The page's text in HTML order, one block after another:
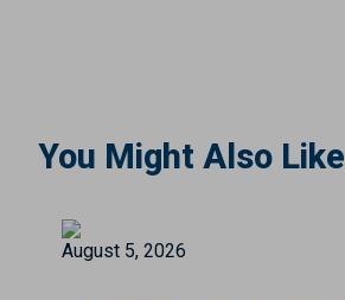
You Might Also Like
August 5, 2026